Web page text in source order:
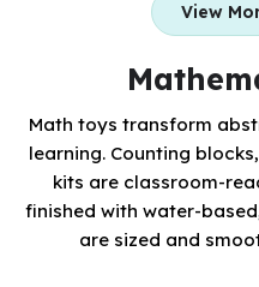
View
Math toys transform
learning. Counting
kits are classroom-
finished with water-
are sized and